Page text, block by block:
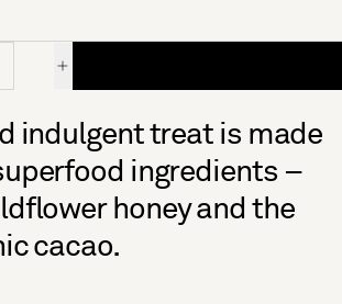
indulgent treat is made
ingredients –
honey and the
cacao.